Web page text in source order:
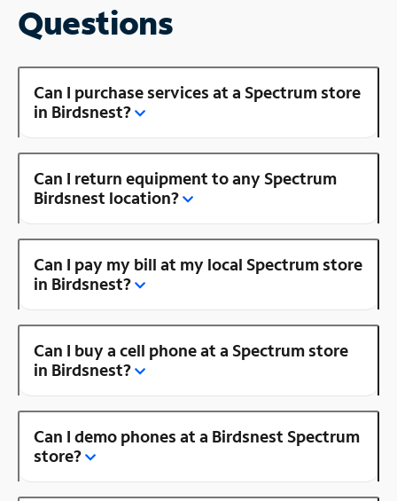
Questions
Can I purchase services at a Spectrum store
in Birdsnest?
Can I return equipment to any Spectrum
Birdsnest location?
Can I pay my bill at my local Spectrum store
in Birdsnest?
Can I buy a cell phone at a Spectrum store
in Birdsnest?
Can I demo phones at a Birdsnest Spectrum
store?